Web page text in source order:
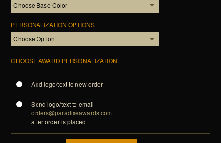
PERSONALIZATION OPTIONS
CHOOSE AWARD PERSONALIZATION
Add logo/text to new order
Send logo/text to email
orders@paradiseawards.com
after order is placed